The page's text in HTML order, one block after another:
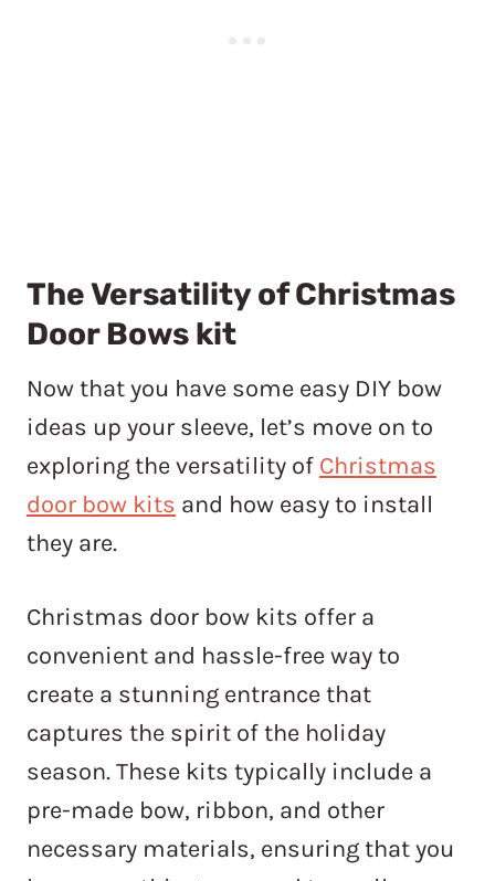
The Versatility of Christmas
Door Bows kit
Now that you have some easy DIY bow
ideas up your sleeve, let’s move on to
exploring the versatility of Christmas
door bow kits and how easy to install
they are.
Christmas door bow kits offer a
convenient and hassle-free way to
create a stunning entrance that
captures the spirit of the holiday
season. These kits typically include a
pre-made bow, ribbon, and other
necessary materials, ensuring that you